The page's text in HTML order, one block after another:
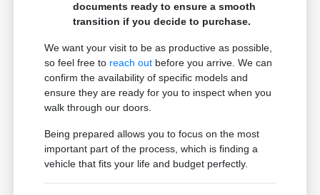
documents ready to ensure a smooth
transition if you decide to purchase.
We want your visit to be as productive as possible,
so feel free to reach out before you arrive. We can
confirm the availability of specific models and
ensure they are ready for you to inspect when you
walk through our doors.
Being prepared allows you to focus on the most
important part of the process, which is finding a
vehicle that fits your life and budget perfectly.